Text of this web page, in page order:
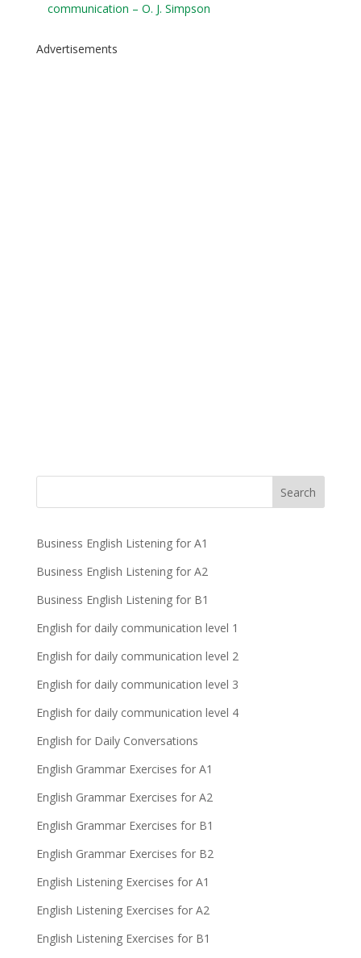
communication – O. J. Simpson
Advertisements
Business English Listening for A1
Business English Listening for A2
Business English Listening for B1
English for daily communication level 1
English for daily communication level 2
English for daily communication level 3
English for daily communication level 4
English for Daily Conversations
English Grammar Exercises for A1
English Grammar Exercises for A2
English Grammar Exercises for B1
English Grammar Exercises for B2
English Listening Exercises for A1
English Listening Exercises for A2
English Listening Exercises for B1